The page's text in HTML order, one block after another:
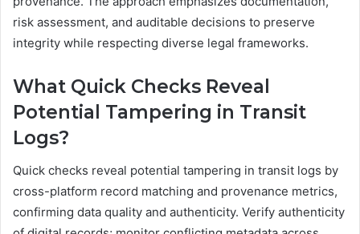
risk assessment, and auditable decisions to preserve
integrity while respecting diverse legal frameworks.
What Quick Checks Reveal
Potential Tampering in Transit
Logs?
Quick checks reveal potential tampering in transit logs by
cross-platform record matching and provenance metrics,
confirming data quality and authenticity. Verify authenticity